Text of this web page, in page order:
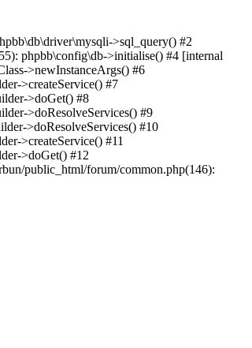
>sql_query() #2
phpbb\config\db->initialise() #4 [internal
>newInstanceArgs() #6
>createService() #7
>doGet() #8
>doResolveServices() #9
>doResolveServices() #10
>createService() #11
>doGet() #12
public_html/forum/common.php(146):